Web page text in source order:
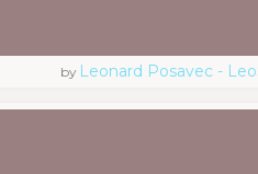
by Leonard Posavec -